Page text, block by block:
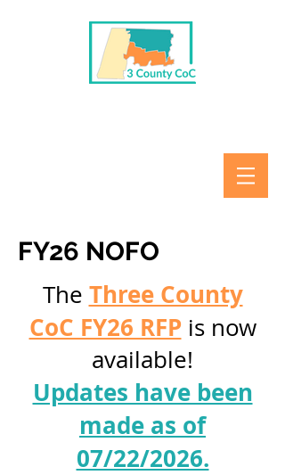
FY26 NOFO
The Three County
CoC FY26 RFPis now
available!
Updates have been
made as of
07/22/2026.